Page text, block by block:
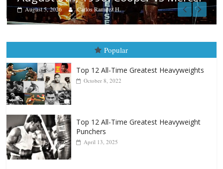
August 4, 2026 Robert Portis
Popular
Top 12 All-Time Greatest Heavyweights
October 8, 2022
Top 12 All-Time Greatest Heavyweight
Punchers
April 13, 2025